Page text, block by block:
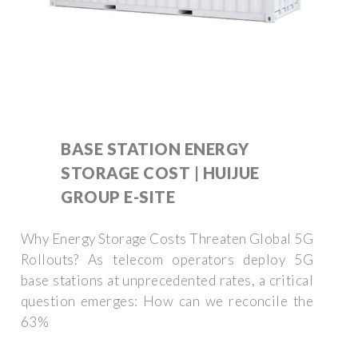
BASE STATION ENERGY
STORAGE COST | HUIJUE
GROUP E-SITE
Why Energy Storage Costs Threaten Global 5G
Rollouts? As telecom operators deploy 5G
base stations at unprecedented rates, a critical
question emerges: How can we reconcile the
63%